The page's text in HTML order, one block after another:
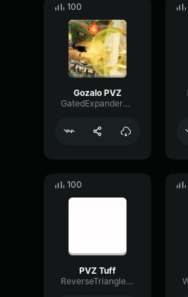
100
Gozalo PVZ
GatedExpanderMultiBand67527
100
PVZ Tuff
ReverseTriangleDiffusion18114